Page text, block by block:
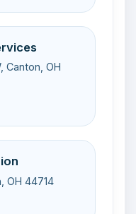
Canton, OH
OH 44714